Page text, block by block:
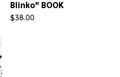
Blinko" BOOK
$38.00